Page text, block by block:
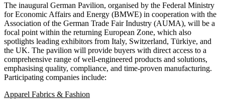
The inaugural German Pavilion, organised by the Federal Ministry
for Economic Affairs and Energy (BMWE) in cooperation with the
Association of the German Trade Fair Industry (AUMA), will be a
focal point within the returning European Zone, which also
spotlights leading exhibitors from Italy, Switzerland, Türkiye, and
the UK. The pavilion will provide buyers with direct access to a
comprehensive range of well-engineered products and solutions,
emphasising quality, compliance, and time-proven manufacturing.
Participating companies include:
Apparel Fabrics & Fashion